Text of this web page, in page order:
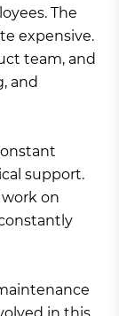
The
expensive.
team, and
and
support.
on